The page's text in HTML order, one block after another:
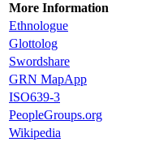
More Information
Ethnologue
Glottolog
Swordshare
GRN MapApp
ISO639-3
PeopleGroups.org
Wikipedia